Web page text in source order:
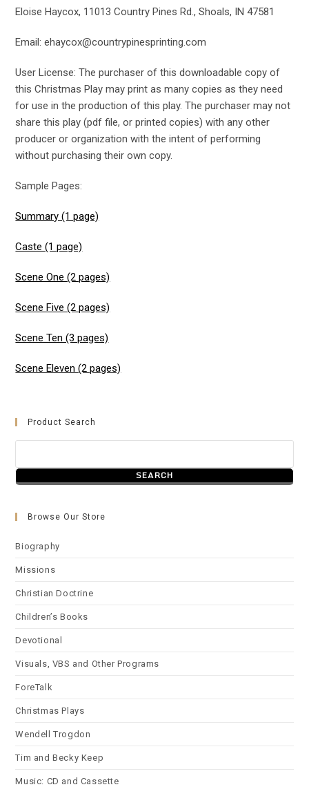
Eloise Haycox, 11013 Country Pines Rd., Shoals, IN 47581
Email: ehaycox@countrypinesprinting.com
User License: The purchaser of this downloadable copy of
this Christmas Play may print as many copies as they need
for use in the production of this play. The purchaser may not
share this play (pdf file, or printed copies) with any other
producer or organization with the intent of performing
without purchasing their own copy.
Sample Pages:
Summary (1 page)
Caste (1 page)
Scene One (2 pages)
Scene Five (2 pages)
Scene Ten (3 pages)
Scene Eleven (2 pages)
Product Search
Browse Our Store
Biography
Missions
Christian Doctrine
Children’s Books
Devotional
Visuals, VBS and Other Programs
ForeTalk
Christmas Plays
Wendell Trogdon
Tim and Becky Keep
Music: CD and Cassette